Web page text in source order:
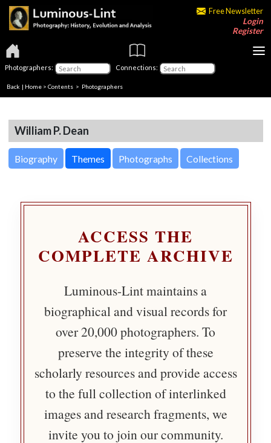
Free Newsletter
Login
Register
Photographers: Connections:
Back | Home > Contents > Photographers
William P. Dean
Biography Themes Photographs Collections
ACCESS THE
COMPLETE ARCHIVE
Luminous-Lint maintains a
biographical and visual records for
over 20,000 photographers. To
preserve the integrity of these
scholarly resources and provide access
to the full collection of interlinked
images and research fragments, we
invite you to join our community.